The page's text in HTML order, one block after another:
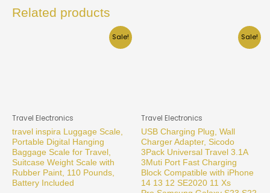
Related products
Sale!
Travel Electronics
travel inspira Luggage Scale,
Portable Digital Hanging
Baggage Scale for Travel,
Suitcase Weight Scale with
Rubber Paint, 110 Pounds,
Battery Included
Sale!
Travel Electronics
USB Charging Plug, Wall
Charger Adapter, Sicodo
3Pack Universal Travel 3.1A
3Muti Port Fast Charging
Block Compatible with iPhone
14 13 12 SE2020 11 Xs